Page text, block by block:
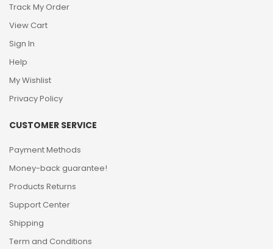
Track My Order
View Cart
Sign In
Help
My Wishlist
Privacy Policy
CUSTOMER SERVICE
Payment Methods
Money-back guarantee!
Products Returns
Support Center
Shipping
Term and Conditions